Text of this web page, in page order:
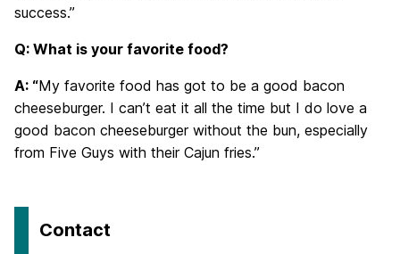
success.”
Q: What is your favorite food?
A: “My favorite food has got to be a good bacon
cheeseburger. I can’t eat it all the time but I do love a
good bacon cheeseburger without the bun, especially
from Five Guys with their Cajun fries.”
Contact